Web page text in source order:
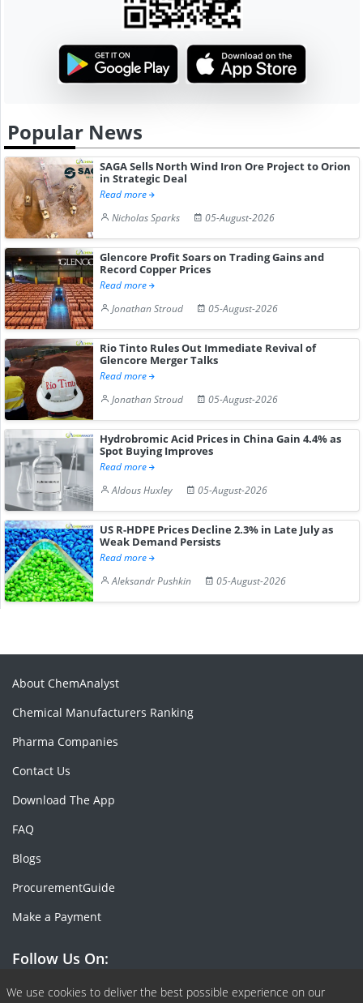
Popular News
SAGA Sells North Wind Iron Ore Project to Orion
in Strategic Deal
Read more
Nicholas Sparks
05-August-2026
Glencore Profit Soars on Trading Gains and
Record Copper Prices
Read more
Jonathan Stroud
05-August-2026
Rio Tinto Rules Out Immediate Revival of
Glencore Merger Talks
Read more
Jonathan Stroud
05-August-2026
Hydrobromic Acid Prices in China Gain 4.4% as
Spot Buying Improves
Read more
Aldous Huxley
05-August-2026
US R-HDPE Prices Decline 2.3% in Late July as
Weak Demand Persists
Read more
Aleksandr Pushkin
05-August-2026
We use cookies to deliver the best possible experience on our
About ChemAnalyst
Chemical Manufacturers Ranking
Pharma Companies
Contact Us
Download The App
FAQ
Blogs
ProcurementGuide
Make a Payment
Follow Us On:
Facebook
Linkedin
X or Twiter
SlideShare
Pinterest
RSS Fedd